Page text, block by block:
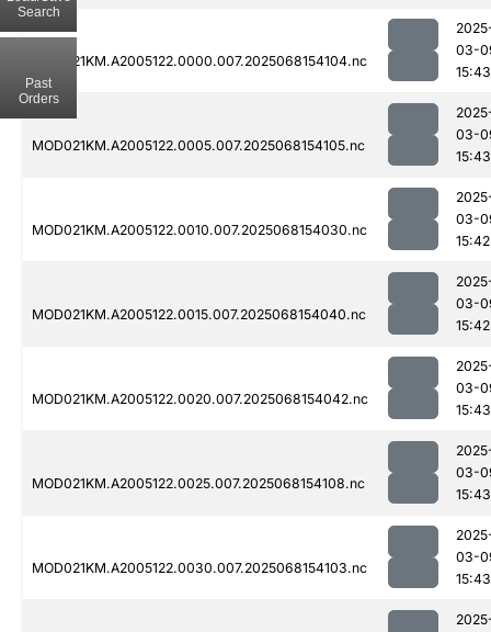
MOD021KM.A2005122.0000.007.2025068154104.nc
03-
15:43
MOD021KM.A2005122.0005.007.2025068154105.nc
03-
15:43
MOD021KM.A2005122.0010.007.2025068154030.nc
03-
15:42
MOD021KM.A2005122.0015.007.2025068154040.nc
03-
15:42
MOD021KM.A2005122.0020.007.2025068154042.nc
03-
15:43
MOD021KM.A2005122.0025.007.2025068154108.nc
03-
15:43
MOD021KM.A2005122.0030.007.2025068154103.nc
03-
15:43
Search
Past
Orders